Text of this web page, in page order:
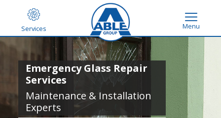
Services Menu
Emergency Glass Repair
Services
Maintenance & Installation
Experts